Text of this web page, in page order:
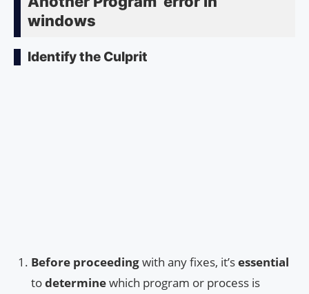
windows
Identify the Culprit
Before proceedingwith any fixes, it’sessential
todeterminewhich program or process is